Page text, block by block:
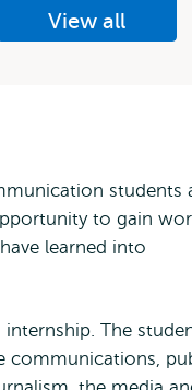
View all
students
to gain
learned into
The
communications,